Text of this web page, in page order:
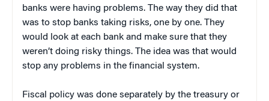
banks were having problems. The way they did that
was to stop banks taking risks, one by one. They
would look at each bank and make sure that they
weren’t doing risky things. The idea was that would
stop any problems in the financial system.
Fiscal policy was done separately by the treasury or